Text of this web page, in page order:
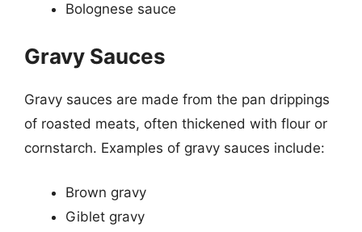
Bolognese sauce
Gravy Sauces
Gravy sauces are made from the pan drippings
of roasted meats, often thickened with flour or
cornstarch. Examples of gravy sauces include:
Brown gravy
Giblet gravy